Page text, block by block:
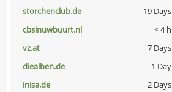
storchenclub.de 19 Days
cbsinuwbuurt.nl < 4 h
vz.at 7 Days
diealben.de 1 Day
inisa.de 2 Days